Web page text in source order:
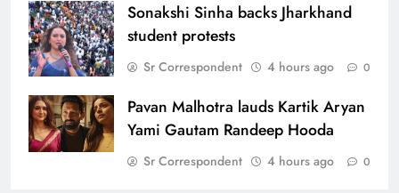
Sonakshi Sinha backs Jharkhand
student protests
Sr Correspondent 4 hours ago 0
Pavan Malhotra lauds Kartik Aryan
Yami Gautam Randeep Hooda
Sr Correspondent 4 hours ago 0